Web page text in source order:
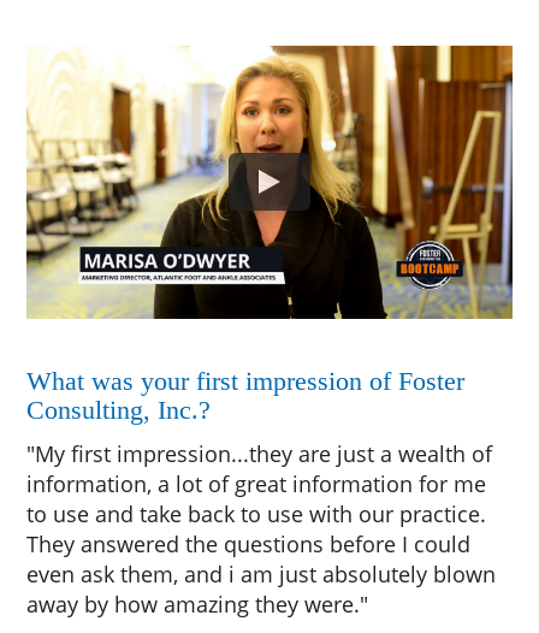
What was your first impression of Foster
Consulting, Inc.?
"My first impression...they are just a wealth of
information, a lot of great information for me
to use and take back to use with our practice.
They answered the questions before I could
even ask them, and i am just absolutely blown
away by how amazing they were."